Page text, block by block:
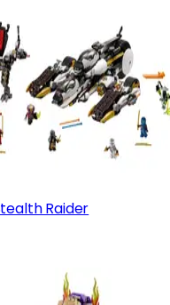
Raider